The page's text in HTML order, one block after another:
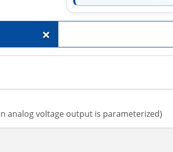
+
analog voltage output is parameterized)